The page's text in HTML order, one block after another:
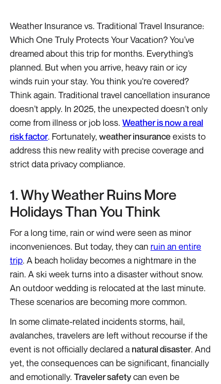
Weather Insurance vs. Traditional Travel Insurance:
Which One Truly Protects Your Vacation? You’ve
dreamed about this trip for months. Everything’s
planned. But when you arrive, heavy rain or icy
winds ruin your stay. You think you're covered?
Think again. Traditional travel cancellation insurance
doesn’t apply. In 2025, the unexpected doesn’t only
come from illness or job loss. Weather is now a real
risk factor. Fortunately, weather insuranceexists to
address this new reality with precise coverage and
strict data privacy compliance.
1. Why Weather Ruins More
Holidays Than You Think
For a long time, rain or wind were seen as minor
inconveniences. But today, they can ruin an entire
trip. A beach holiday becomes a nightmare in the
rain. A ski week turns into a disaster without snow.
An outdoor wedding is relocated at the last minute.
These scenarios are becoming more common.
In some climate-related incidents storms, hail,
avalanches, travelers are left without recourse if the
event is not officially declared anatural disaster. And
yet, the consequences can be significant, financially
and emotionally. Traveler safetycan even be